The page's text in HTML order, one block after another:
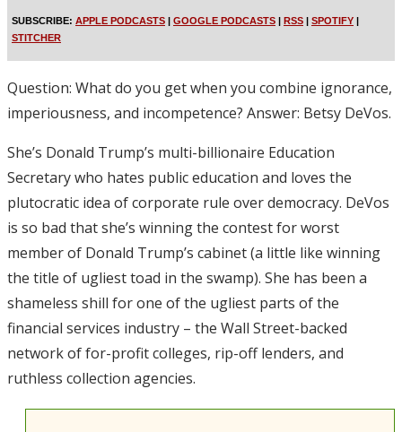
SUBSCRIBE: APPLE PODCASTS | GOOGLE PODCASTS | RSS | SPOTIFY |
STITCHER
Question: What do you get when you combine ignorance,
imperiousness, and incompetence? Answer: Betsy DeVos.
She’s Donald Trump’s multi-billionaire Education
Secretary who hates public education and loves the
plutocratic idea of corporate rule over democracy. DeVos
is so bad that she’s winning the contest for worst
member of Donald Trump’s cabinet (a little like winning
the title of ugliest toad in the swamp). She has been a
shameless shill for one of the ugliest parts of the
financial services industry – the Wall Street-backed
network of for-profit colleges, rip-off lenders, and
ruthless collection agencies.